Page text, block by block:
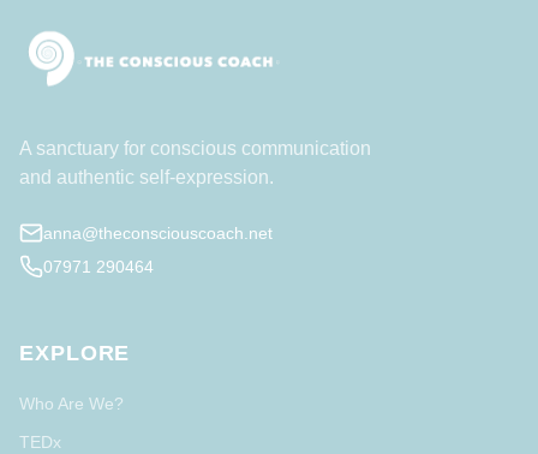
A sanctuary for conscious communication
and authentic self-expression.
anna@theconsciouscoach.net
07971 290464
EXPLORE
Who Are We?
TEDx